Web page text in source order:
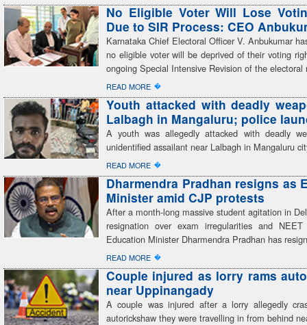
No Eligible Voter Will Lose
Due to SIR Process: CEO
Karnataka Chief Electoral Officer V. Anbukumar
no eligible voter will be deprived of their voting
ongoing Special Intensive Revision of the electoral
READ MORE �
Youth attacked with deadly
Lalbagh in Mangaluru; police
A youth was allegedly attacked with deadly
unidentified assailant near Lalbagh in Mangaluru
READ MORE �
Dharmendra Pradhan resigns as
Minister amid CJP protests
After a month-long massive student agitation in
resignation over exam irregularities and
Education Minister Dharmendra Pradhan has
READ MORE �
Couple injured as lorry rams
near Uppinangady
A couple was injured after a lorry allegedly
autorickshaw they were travelling in from behind